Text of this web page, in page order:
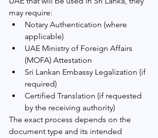
may require:
Notary Authentication (where
applicable)
UAE Ministry of Foreign Affairs
(MOFA) Attestation
Sri Lankan Embassy Legalization (if
required)
Certified Translation (if requested
by the receiving authority)
The exact process depends on the
document type and its intended